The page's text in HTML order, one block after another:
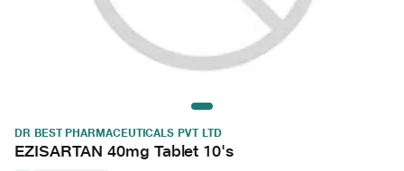
DR BEST PHARMACEUTICALS PVT LTD
EZISARTAN 40mg Tablet 10's